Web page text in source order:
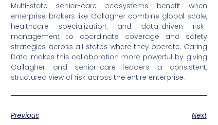
Multi-state senior-care ecosystems benefit when
enterprise brokers like Gallagher combine global scale,
healthcare specialization, and data-driven risk-
management to coordinate coverage and safety
strategies across all states where they operate. Caring
Data makes this collaboration more powerful by giving
Gallagher and senior-care leaders a consistent,
structured view of risk across the entire enterprise.
Previous Next